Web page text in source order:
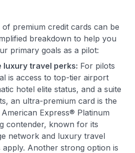
premium credit cards can be
breakdown to help you
primary goals as a pilot:
luxury travel perks: For pilots
is access to top-tier airport
hotel elite status, and a suite
an ultra-premium card is the
Express® Platinum
contender, known for its
network and luxury travel
apply. Another strong option is